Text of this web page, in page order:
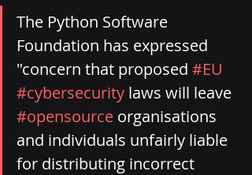
The Python Software
Foundation has expressed
"concern that proposed #EU
#cybersecurity laws will leave
#opensource organisations
and individuals unfairly liable
for distributing incorrect